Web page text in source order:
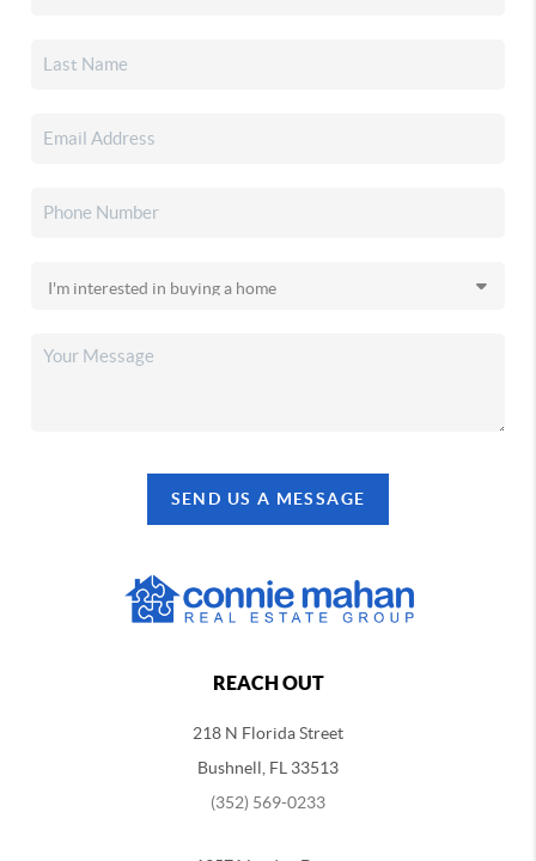
SEND US A MESSAGE
REACH OUT
218 N Florida Street
Bushnell, FL 33513
(352) 569-0233